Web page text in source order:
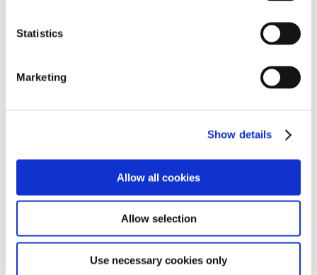
Statistics
Marketing
Show details
Allow all cookies
Allow selection
Use necessary cookies only
resources.
• Work to written agreements with parents and carers
requiring them to contribute to their relative care plan
maximum benefit to the individual from therapeutic
interventions and treatment involving health
professionals.
• Use research to inform practice and ensure that the
most appropriate interventions are used to achieve the
best possible outcomes for the individual.